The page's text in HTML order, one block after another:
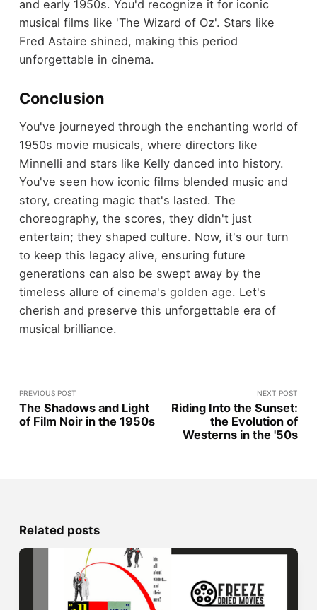
and early 1950s. You'd recognize it for iconic
musical films like 'The Wizard of Oz'. Stars like
Fred Astaire shined, making this period
unforgettable in cinema.
Conclusion
You've journeyed through the enchanting world of
1950s movie musicals, where directors like
Minnelli and stars like Kelly danced into history.
You've seen how iconic films blended music and
story, creating magic that's lasted. The
choreography, the scores, they didn't just
entertain; they shaped culture. Now, it's our turn
to keep this legacy alive, ensuring future
generations can also be swept away by the
timeless allure of cinema's golden age. Let's
cherish and preserve this unforgettable era of
musical brilliance.
PREVIOUS POST
The Shadows and Light
of Film Noir in the 1950s
NEXT POST
Riding Into the Sunset:
the Evolution of
Westerns in the '50s
Related posts